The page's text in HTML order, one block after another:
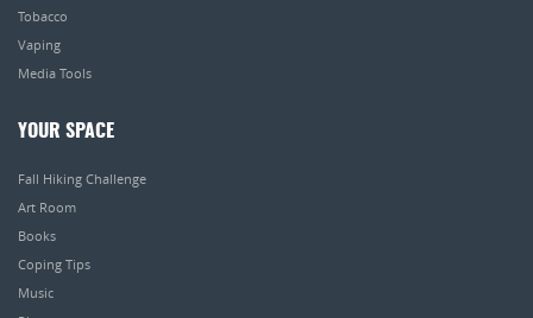
Tobacco
Vaping
Media Tools
YOUR SPACE
Fall Hiking Challenge
Art Room
Books
Coping Tips
Music